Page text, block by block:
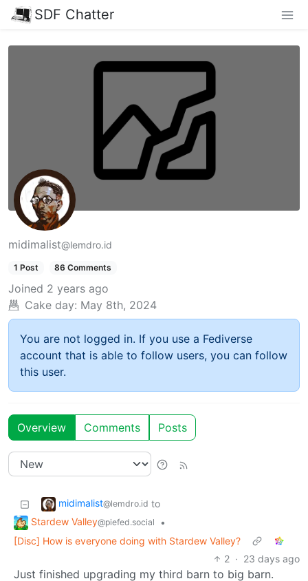
SDF Chatter
midimalist@lemdro.id
1 Post 86 Comments
Joined 2 years ago
Cake day: May 8th, 2024
You are not logged in. If you use a Fediverse
account that is able to follow users, you can follow
this user.
Overview Comments Posts
midimalist@lemdro.id to
Stardew Valley@piefed.social
•
[Disc] How is everyone doing with Stardew Valley?
2 · 23 days ago
Just finished upgrading my third barn to big barn.